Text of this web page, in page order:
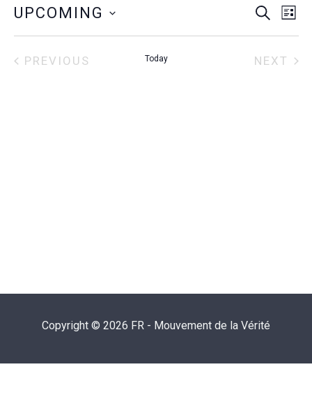
Events
Views
SEARCH
LIST
UPCOMING
Select
date.
PREVIOUS
Today
NEXT
Copyright © 2026 FR - Mouvement de la Vérité